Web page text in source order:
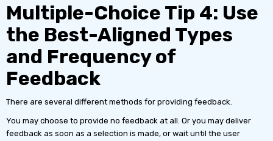
Multiple-Choice Tip 4: Use
the Best-Aligned Types
and Frequency of
Feedback
There are several different methods for providing feedback.
You may choose to provide no feedback at all. Or you may deliver
feedback as soon as a selection is made, or wait until the user